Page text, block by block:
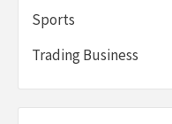
Sports
Trading Business